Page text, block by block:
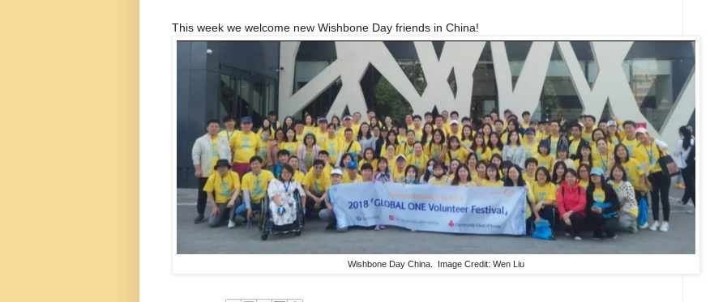
This week we welcome new Wishbone Day friends in China!
Wishbone Day China. Image Credit: Wen Liu